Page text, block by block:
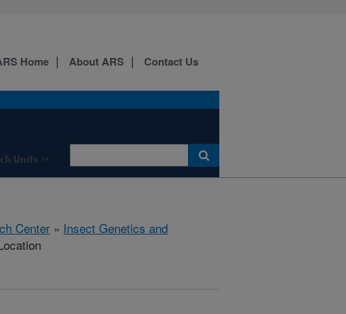
Units
Home About ARS Contact Us
Center » Insect Genetics and